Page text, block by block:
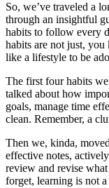
So, we’ve traveled a
through an insightful
habits to follow every
habits are not just, you
like a lifestyle to be
The first four habits
talked about how
goals, manage time
clean. Remember, a
Then we, kinda,
effective notes,
review and revise
forget, learning is not